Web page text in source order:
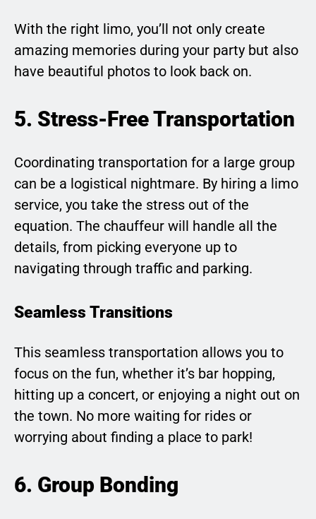
With the right limo, you’ll not only create
amazing memories during your party but also
have beautiful photos to look back on.
5. Stress-Free Transportation
Coordinating transportation for a large group
can be a logistical nightmare. By hiring a limo
service, you take the stress out of the
equation. The chauffeur will handle all the
details, from picking everyone up to
navigating through traffic and parking.
Seamless Transitions
This seamless transportation allows you to
focus on the fun, whether it’s bar hopping,
hitting up a concert, or enjoying a night out on
the town. No more waiting for rides or
worrying about finding a place to park!
6. Group Bonding